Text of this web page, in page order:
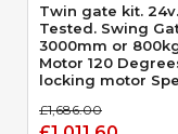
Twin gate kit.
Tested. Swing Gate Kit Twin gate kit 24v Intensive
3000mm or
Motor 120
locking motor
£1,686.00